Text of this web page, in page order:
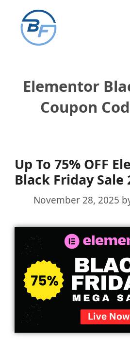
content
Elementor
Coupon
Up To 75% OFF
Black Friday Sale
November 28, 2025